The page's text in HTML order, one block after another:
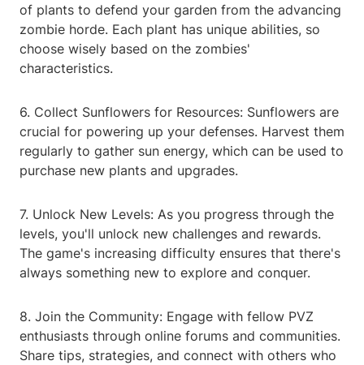
of plants to defend your garden from the advancing
zombie horde. Each plant has unique abilities, so
choose wisely based on the zombies'
characteristics.
6. Collect Sunflowers for Resources: Sunflowers are
crucial for powering up your defenses. Harvest them
regularly to gather sun energy, which can be used to
purchase new plants and upgrades.
7. Unlock New Levels: As you progress through the
levels, you'll unlock new challenges and rewards.
The game's increasing difficulty ensures that there's
always something new to explore and conquer.
8. Join the Community: Engage with fellow PVZ
enthusiasts through online forums and communities.
Share tips, strategies, and connect with others who